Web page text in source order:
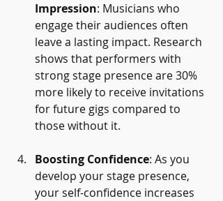
Impression: Musicians who
engage their audiences often
leave a lasting impact. Research
shows that performers with
strong stage presence are 30%
more likely to receive invitations
for future gigs compared to
those without it.
Boosting Confidence: As you
develop your stage presence,
your self-confidence increases